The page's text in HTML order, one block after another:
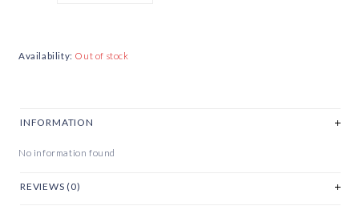
Availability: Out of stock
INFORMATION
No information found
REVIEWS (0)